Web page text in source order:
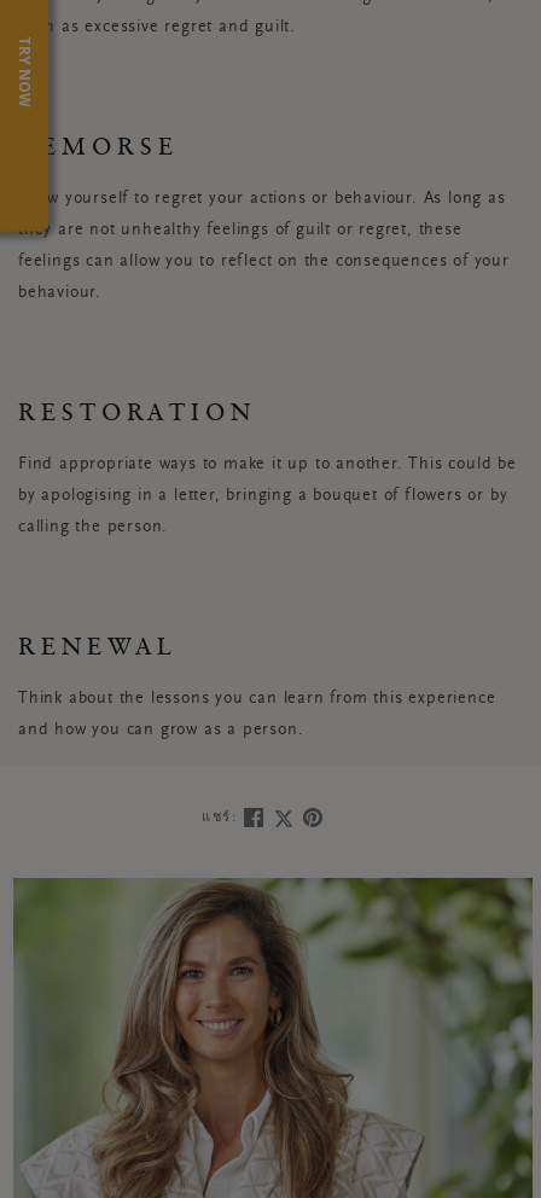
such as excessive regret and guilt.
REMORSE
Allow yourself to regret your actions or behaviour. As long as
they are not unhealthy feelings of guilt or regret, these
feelings can allow you to reflect on the consequences of your
behaviour.
RESTORATION
Find appropriate ways to make it up to another. This could be
by apologising in a letter, bringing a bouquet of flowers or by
calling the person.
RENEWAL
Think about the lessons you can learn from this experience
and how you can grow as a person.
แชร์:
TRY NOW